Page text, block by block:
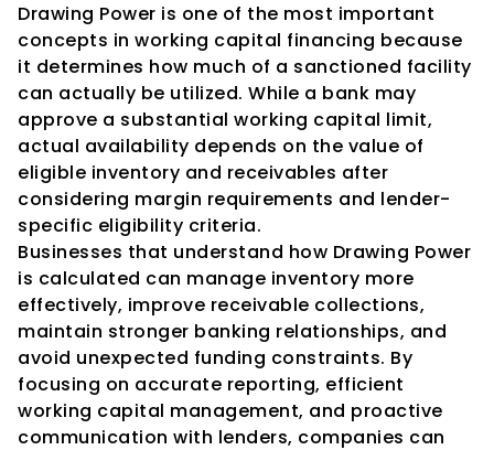
Drawing Power is one of the most important
concepts in working capital financing because
it determines how much of a sanctioned facility
can actually be utilized. While a bank may
approve a substantial working capital limit,
actual availability depends on the value of
eligible inventory and receivables after
considering margin requirements and lender-
specific eligibility criteria.
Businesses that understand how Drawing Power
is calculated can manage inventory more
effectively, improve receivable collections,
maintain stronger banking relationships, and
avoid unexpected funding constraints. By
focusing on accurate reporting, efficient
working capital management, and proactive
communication with lenders, companies can